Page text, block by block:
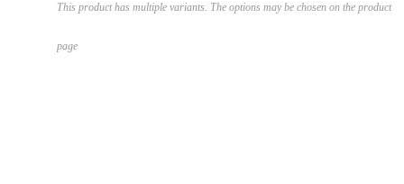
This product has multiple variants. The options may be chosen on the product
page